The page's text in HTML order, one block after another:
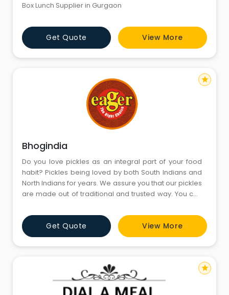
Box Lunch Supplier in Gurgaon
Get Quote View More
Bhogindia
Do you love pickles as an integral part of your food
habit? Pickles being loved by both South Indians and
North Indians for years. We assure you that our pickles
are made out of traditional and trusted way. You can
you!We are manufacturing Chutney powders, Pickles,
Dried Chilly Chutney, In-Brained Items and rice
products. We are into the process of setting up a n
Get Quote View More
star
star